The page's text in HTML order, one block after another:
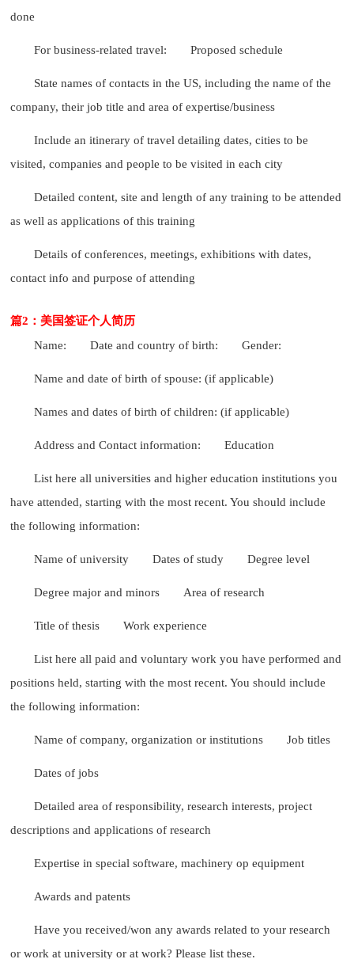
done
For business-related travel: Proposed schedule
State names of contacts in the US, including the name of the
company, their job title and area of expertise/business
Include an itinerary of travel detailing dates, cities to be
visited, companies and people to be visited in each city
Detailed content, site and length of any training to be attended
as well as applications of this training
Details of conferences, meetings, exhibitions with dates,
contact info and purpose of attending
篇2：美国签证个人简历
Name:
Date and country of birth: Gender:
Name and date of birth of spouse: (if applicable)
Names and dates of birth of children: (if applicable)
Address and Contact information: Education
List here all universities and higher education institutions you
have attended, starting with the most recent. You should include
the following information:
Name of university Dates of study Degree level
Degree major and minors Area of research
Title of thesis Work experience
List here all paid and voluntary work you have performed and
positions held, starting with the most recent. You should include
the following information:
Name of company, organization or institutions Job titles
Dates of jobs
Detailed area of responsibility, research interests, project
descriptions and applications of research
Expertise in special software, machinery op equipment
Awards and patents
Have you received/won any awards related to your research
or work at university or at work? Please list these.